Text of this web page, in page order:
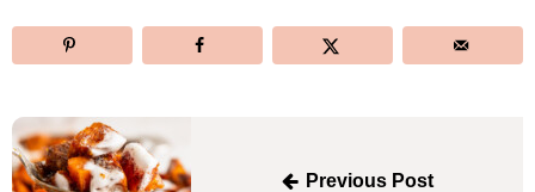
Post
navigation
Previous Post